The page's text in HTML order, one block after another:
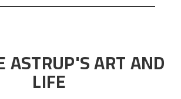
ASTRUP'S ART AND
LIFE